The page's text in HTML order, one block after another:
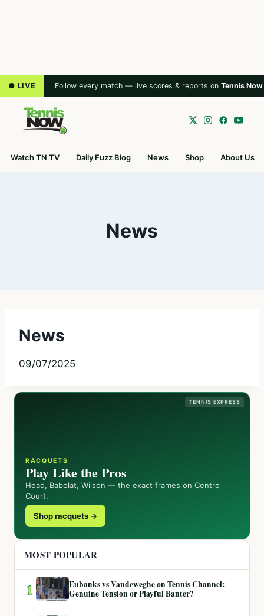
● LIVE Follow every match — live scores & reports on Tennis Now
Watch TN TV Daily Fuzz Blog News Shop About Us
News
News
09/07/2025
TENNIS EXPRESS
RACQUETS
Play Like the Pros
Head, Babolat, Wilson — the exact frames on Centre
Court.
Shop racquets →
MOST POPULAR
1
Eubanks vs Vandeweghe on Tennis Channel:
Genuine Tension or Playful Banter?